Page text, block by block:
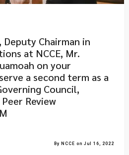
Chairman in
at NCCE, Mr.
on your
a second term as a
Council,
Review
By NCCE on Jul 16, 2022